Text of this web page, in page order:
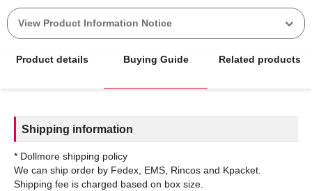
View Product Information Notice
Product details Buying Guide Related products
Shipping information
* Dollmore shipping policy
We can ship order by Fedex, EMS, Rincos and Kpacket.
Shipping fee is charged based on box size.